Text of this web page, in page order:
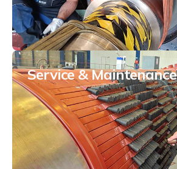
Service & Maintenance